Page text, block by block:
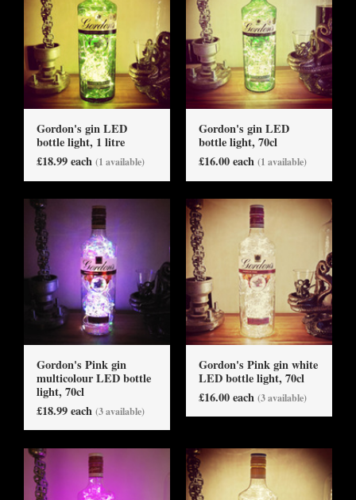
Gordon's gin LED
bottle light, 1 litre
£18.99 each (1 available)
Gordon's gin LED
bottle light, 70cl
£16.00 each (1 available)
Gordon's Pink gin
multicolour LED bottle
light, 70cl
£18.99 each (3 available)
Gordon's Pink gin white
LED bottle light, 70cl
£16.00 each (3 available)